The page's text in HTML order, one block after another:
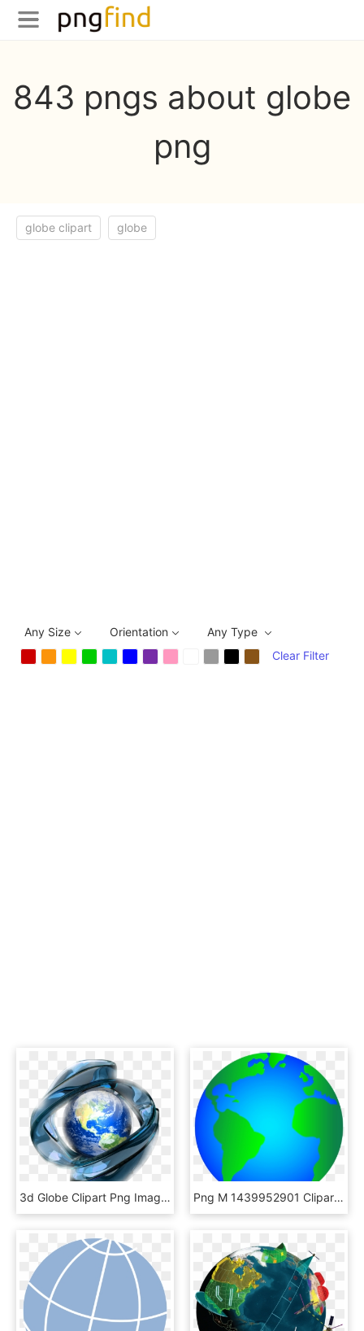
843 pngs about globe
png
globe clipart globe
Any Size Orientation
Any Type
Clear Filter
3d Globe Clipart Png Images - 3d Globe Images Png, Transparent Png Png M 1439952901 Clipart Clipart Globe 1 - Globe Clipart, Transparent Png